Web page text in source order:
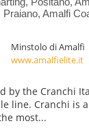
Amalfi
Minstolo di Amalfi
www.amalfielite.it
by the Cranchi
line. Cranchi is
most...